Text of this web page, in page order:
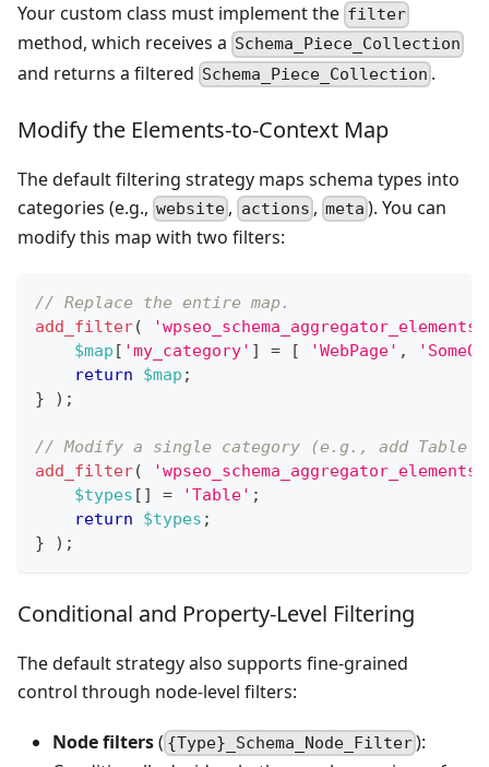
Your custom class must implement the filter
method, which receives a Schema_Piece_Collection
and returns a filtered Schema_Piece_Collection .
Modify the Elements-to-Context Map
The default filtering strategy maps schema types into
categories (e.g., website , actions , meta ). You can
modify this map with two filters:
// Replace the entire map.
add_filter(
$map [ 'my_category' ] = [ 'WebPage' ,
return
$map ;
}
) ;
// Modify a single category (e.g., add Table
add_filter(
$types [ ] = 'Table' ;
return
$types ;
}
) ;
Conditional and Property-Level Filtering
The default strategy also supports fine-grained
control through node-level filters:
Node filters( {Type}_Schema_Node_Filter):